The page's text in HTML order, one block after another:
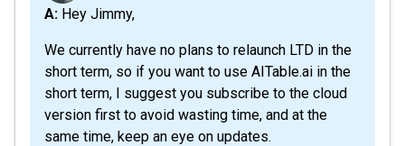
A: Hey Jimmy,
We currently have no plans to relaunch LTD in the
short term, so if you want to use AITable.ai in the
short term, I suggest you subscribe to the cloud
version first to avoid wasting time, and at the
same time, keep an eye on updates.